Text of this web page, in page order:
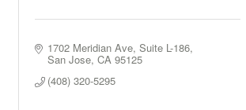
1702 Meridian Ave Suite L-186
San Jose CA 95125
(408) 320-5295